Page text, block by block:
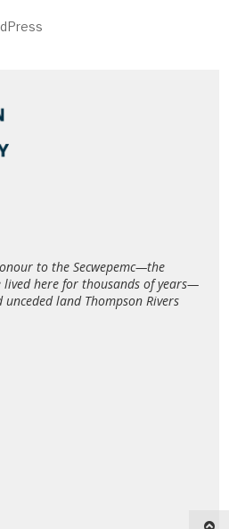
to the Secwepemc—the
lived here for thousands of years—
land Thompson Rivers